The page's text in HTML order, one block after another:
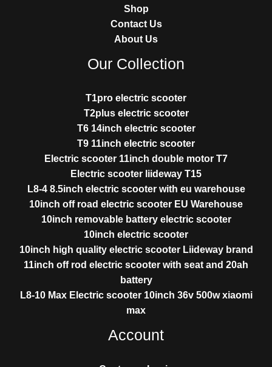
Shop
Contact Us
About Us
Our Collection
T1pro electric scooter
T2plus electric scooter
T6 14inch electric scooter
T9 11inch electric scooter
Electric scooter 11inch double motor T7
Electric scooter liideway T15
L8-4 8.5inch electric scooter with eu warehouse
10inch off road electric scooter EU Warehouse
10inch removable battery electric scooter
10inch electric scooter
10inch high quality electric scooter Liideway brand
11inch off rod electric scooter with seat and 20ah
battery
L8-10 Max Electric scooter 10inch 36v 500w xiaomi
max
Account